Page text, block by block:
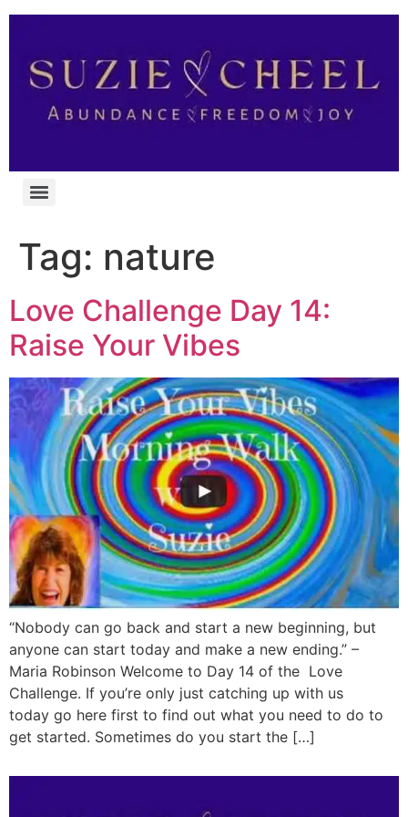
Tag: nature
Love Challenge Day 14:
Raise Your Vibes
“Nobody can go back and start a new beginning, but
anyone can start today and make a new ending.” –
Maria Robinson Welcome to Day 14 of the Love
Challenge. If you’re only just catching up with us
today go here first to find out what you need to do to
get started. Sometimes do you start the […]